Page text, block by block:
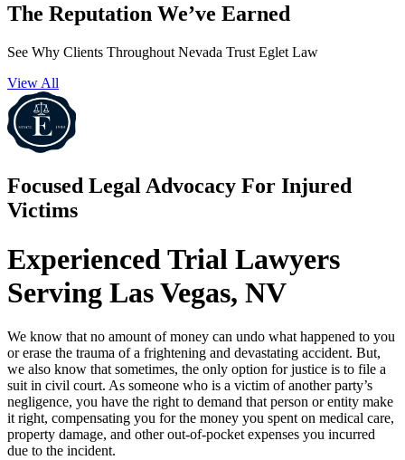
The Reputation We’ve Earned
See Why Clients Throughout Nevada Trust Eglet Law
View All
Focused Legal Advocacy For Injured
Victims
Experienced Trial Lawyers
Serving Las Vegas, NV
We know that no amount of money can undo what happened to you
or erase the trauma of a frightening and devastating accident. But,
we also know that sometimes, the only option for justice is to file a
suit in civil court. As someone who is a victim of another party’s
negligence, you have the right to demand that person or entity make
it right, compensating you for the money you spent on medical care,
property damage, and other out-of-pocket expenses you incurred
due to the incident.